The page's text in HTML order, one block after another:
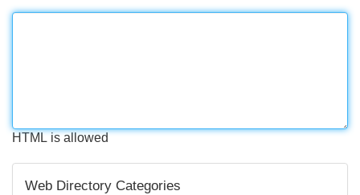
HTML is allowed
Web Directory Categories